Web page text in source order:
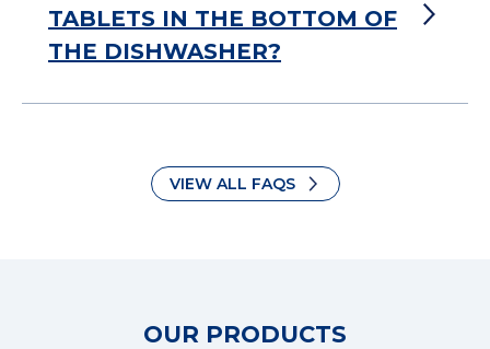
TABLETS IN THE BOTTOM OF
THE DISHWASHER?
VIEW ALL FAQS
OUR PRODUCTS